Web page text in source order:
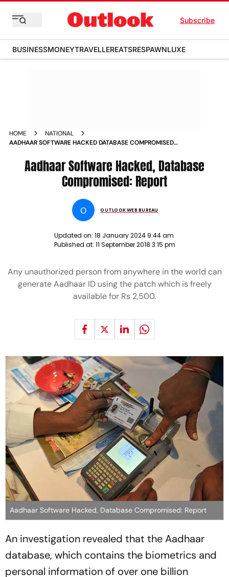
Subscribe
BUSINESSMONEYTRAVELLEREATSRESPAWNLUXE
HOME
NATIONAL
AADHAAR SOFTWARE HACKED DATABASE COMPROMISED
Aadhaar Software Hacked, Database
Compromised: Report
O OUTLOOK WEB BUREAU
Updated on: 18 January 2024 9:44 am
Published at: 11 September 2018 3:15 pm
Any unauthorized person from anywhere in the world can
generate Aadhaar ID using the patch which is freely
available for Rs 2,500.
Aadhaar Software Hacked, Database Compromised: Report
An investigation revealed that the Aadhaar
database, which contains the biometrics and
personal information of over one billion